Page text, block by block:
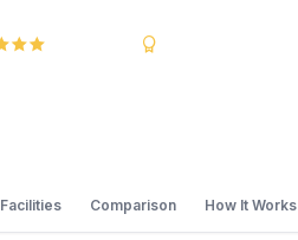
Facilities Comparison How It Works